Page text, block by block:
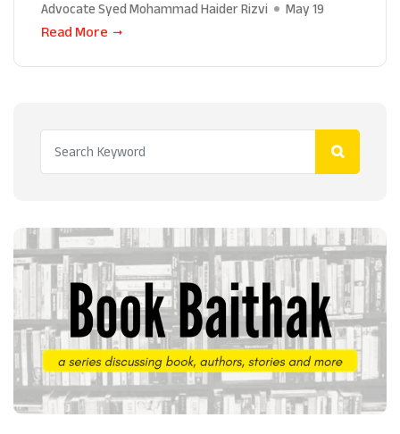
Advocate Syed Mohammad Haider Rizvi
May 19
Read More